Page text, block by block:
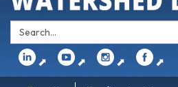
Search:
⬈ ⬈ ⬈ ⬈